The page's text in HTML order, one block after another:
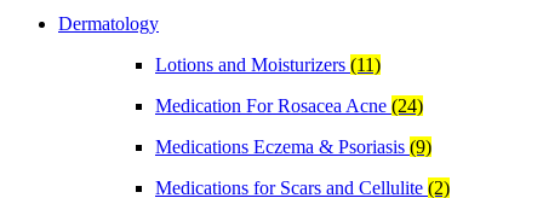
Dermatology
Lotions and Moisturizers (11)
Medication For Rosacea Acne (24)
Medications Eczema & Psoriasis (9)
Medications for Scars and Cellulite (2)